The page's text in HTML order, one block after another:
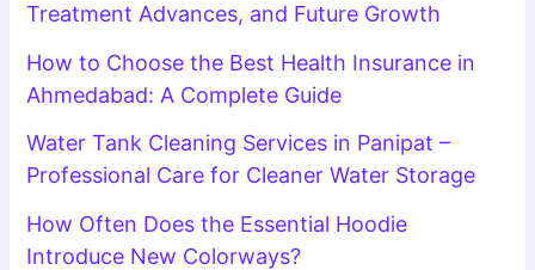
Treatment Advances, and Future Growth
How to Choose the Best Health Insurance in
Ahmedabad: A Complete Guide
Water Tank Cleaning Services in Panipat –
Professional Care for Cleaner Water Storage
How Often Does the Essential Hoodie
Introduce New Colorways?